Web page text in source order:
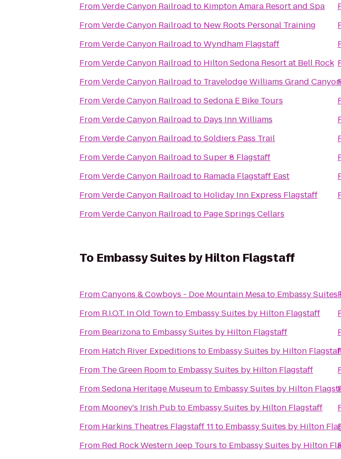
FromVerde Canyon Railroad to Kimpton Amara Resort and Spa
FromVerde Canyon Railroad to New Roots Personal Training
FromVerde Canyon Railroad toWyndham Flagstaff
FromVerde Canyon Railroad to Hilton Sedona Resort at Bell Rock
FromVerde Canyon Railroad to Travelodge Williams Grand Canyon
FromVerde Canyon Railroad toSedona E Bike Tours
FromVerde Canyon Railroad to Days Inn Williams
FromVerde Canyon Railroad toSoldiers Pass Trail
FromVerde Canyon Railroad toSuper 8 Flagstaff
FromVerde Canyon Railroad to Ramada Flagstaff East
FromVerde Canyon Railroad to Holiday Inn Express Flagstaff
FromVerde Canyon Railroad to Page Springs Cellars
To Embassy Suites by Hilton Flagstaff
FromCanyons & Cowboys - Doe Mountain Mesato Embassy
From R.I.O.T. In Old Townto Embassy Suites by Hilton Flagstaff
From Bearizonato Embassy Suites by Hilton Flagstaff
From Hatch River Expeditions to Embassy Suites by Hilton
From The Green Roomto Embassy Suites by Hilton Flagstaff
FromSedona Heritage Museumto Embassy Suites by Hilton
From Mooney's Irish Pubto Embassy Suites by Hilton Flagstaff
From Harkins Theatres Flagstaff 11 to Embassy Suites by Hilton
From Red Rock Western Jeep Tours to Embassy Suites by Hilton